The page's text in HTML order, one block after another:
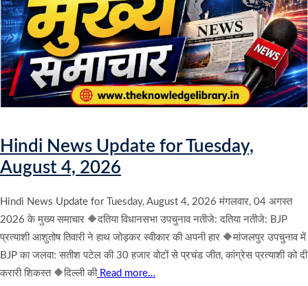
Hindi News Update for Tuesday,
August 4, 2026
Hindi News Update for Tuesday, August 4, 2026 मंगलवार, 04 अगस्त
2026 के मुख्य समाचार 🔶दतिया विधानसभा उपचुनाव नतीजे: दतिया नतीजे: BJP
प्रत्याशी आशुतोष तिवारी ने हाथ जोड़कर स्वीकार की अपनी हार 🔶मांजलपुर उपचुनाव में
BJP का जलवा: सतीश पटेल की 30 हजार वोटों से प्रचंड जीत, कांग्रेस प्रत्याशी को दी
करारी शिकस्त 🔶दिल्ली कीRead more…